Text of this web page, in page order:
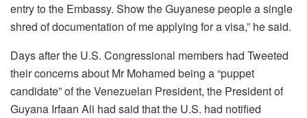
entry to the Embassy. Show the Guyanese people a single
shred of documentation of me applying for a visa,” he said.
Days after the U.S. Congressional members had Tweeted
their concerns about Mr Mohamed being a “puppet
candidate” of the Venezuelan President, the President of
Guyana Irfaan Ali had said that the U.S. had notified